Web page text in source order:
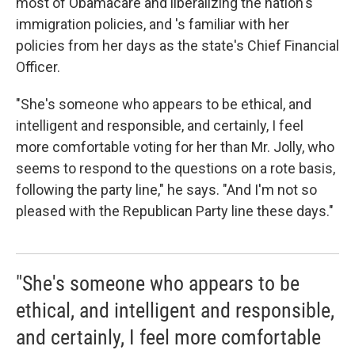
immigration policies, and 's familiar with her
policies from her days as the state's Chief Financial
Officer.
"She's someone who appears to be ethical, and
intelligent and responsible, and certainly, I feel
more comfortable voting for her than Mr. Jolly, who
seems to respond to the questions on a rote basis,
following the party line," he says. "And I'm not so
pleased with the Republican Party line these days."
"She's someone who appears to be
ethical, and intelligent and responsible,
and certainly, I feel more comfortable